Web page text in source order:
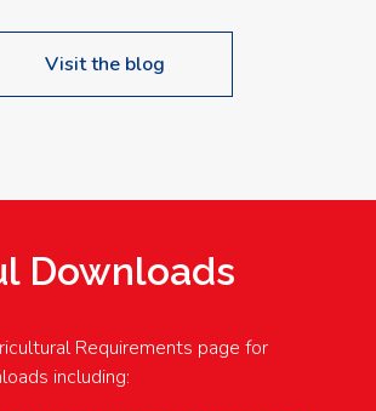
Visit the blog
Downloads
Requirements page for
including: